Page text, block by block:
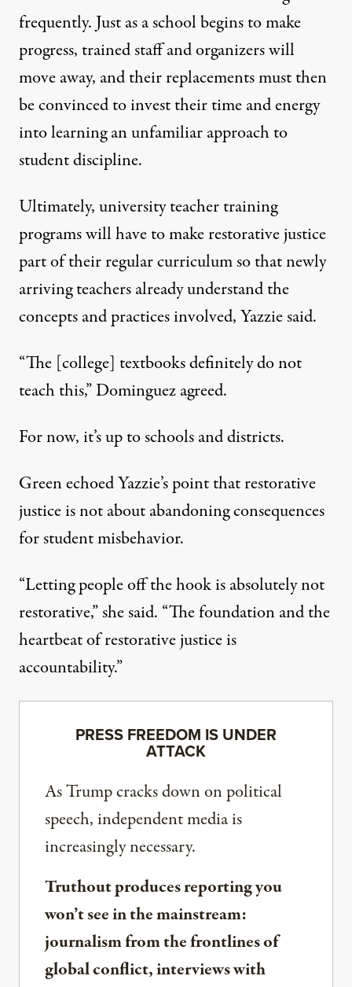
frequently. Just as a school begins to make
progress, trained staff and organizers will
move away, and their replacements must then
be convinced to invest their time and energy
into learning an unfamiliar approach to
student discipline.
Ultimately, university teacher training
programs will have to make restorative justice
part of their regular curriculum so that newly
arriving teachers already understand the
concepts and practices involved, Yazzie said.
“The [college] textbooks definitely do not
teach this,” Dominguez agreed.
For now, it’s up to schools and districts.
Green echoed Yazzie’s point that restorative
justice is not about abandoning consequences
for student misbehavior.
“Letting people off the hook is absolutely not
restorative,” she said. “The foundation and the
heartbeat of restorative justice is
accountability.”
PRESS FREEDOM IS UNDER
ATTACK
As Trump cracks down on political
speech, independent media is
increasingly necessary.
Truthout produces reporting you
won’t see in the mainstream:
journalism from the frontlines of
global conflict, interviews with